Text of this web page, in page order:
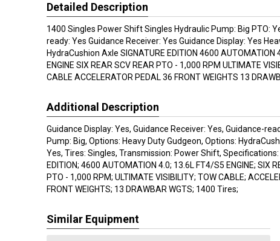
Detailed Description
1400 Singles Power Shift Singles Hydraulic Pump: Big PTO:
ready: Yes Guidance Receiver: Yes Guidance Display: Yes
HydraCushion Axle SIGNATURE EDITION 4600 AUTOMATION
ENGINE SIX REAR SCV REAR PTO - 1,000 RPM ULTIMATE
CABLE ACCELERATOR PEDAL 36 FRONT WEIGHTS 13
Additional Description
Guidance Display: Yes, Guidance Receiver: Yes, Guidance-
Pump: Big, Options: Heavy Duty Gudgeon, Options:
Yes, Tires: Singles, Transmission: Power Shift, Specifications:
EDITION; 4600 AUTOMATION 4.0; 13.6L FT4/S5 ENGINE; SIX
PTO - 1,000 RPM; ULTIMATE VISIBILITY; TOW CABLE;
FRONT WEIGHTS; 13 DRAWBAR WGTS; 1400 Tires;
Similar Equipment